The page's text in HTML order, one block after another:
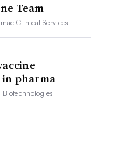
Team
Clinical Services
pharma